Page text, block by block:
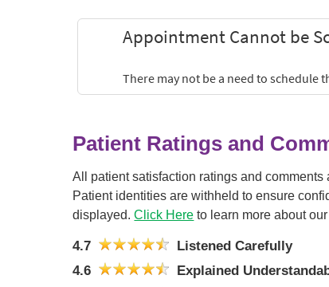
Patient Ratings and
All patient satisfaction ratings and
Patient identities are withheld to ensure
displayed.Click Here to learn more about
4.7
Listened Carefully
4.6
Explained